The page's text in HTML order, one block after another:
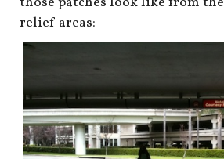
relief areas: